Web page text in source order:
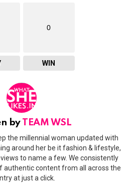
0
WIN
by TEAM WSL
the millennial woman updated with
around her be it fashion & lifestyle,
to name a few. We consistently
authentic content from all across the
at just a click.